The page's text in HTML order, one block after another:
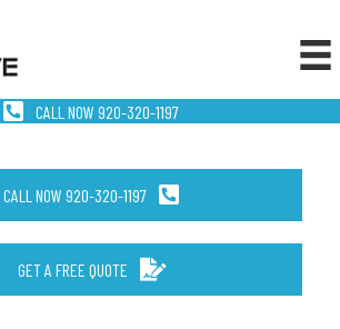
CALL NOW 920-320-1197
CALL NOW 920-320-1197
GET A FREE QUOTE